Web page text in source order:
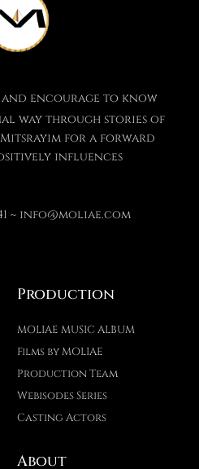
and encourage to know
way through stories of
for a forward
influences
~ info@moliae.com
Production
MOLIAE MUSIC ALBUM
Films by MOLIAE
Production Team
Webisodes Series
Casting Actors
About